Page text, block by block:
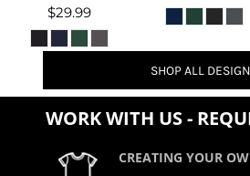
$29.99
SHOP ALL
WORK WITH US -
CREATING YOUR